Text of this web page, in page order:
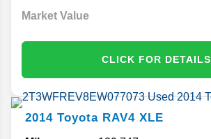
Market Value
CLICK FOR DETAILS
2014 Toyota RAV4 XLE